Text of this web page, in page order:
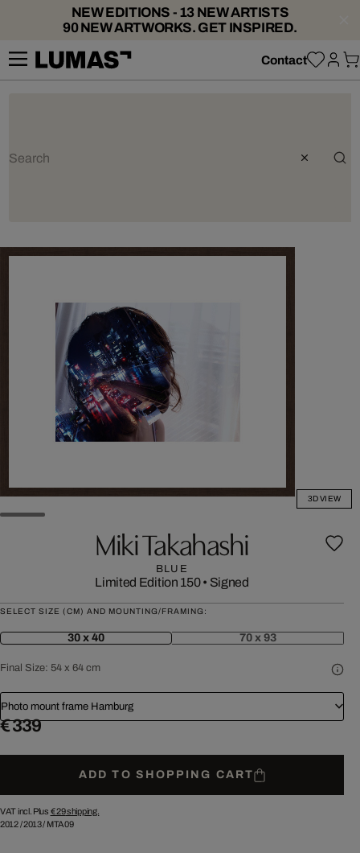
NEW EDITIONS - 13 NEW ARTISTS
90 NEW ARTWORKS. GET INSPIRED.
Contact
3D VIEW
Miki Takahashi
BLUE
Limited Edition 150• Signed
SELECT SIZE (CM) AND MOUNTING/FRAMING:
30 x 40 70 x 93
Final Size: 54 x 64 cm
Photo mount frame Hamburg
€ 339
ADD TO SHOPPING CART
VAT incl. Plus € 29shipping.
2012/2013/ MTA09